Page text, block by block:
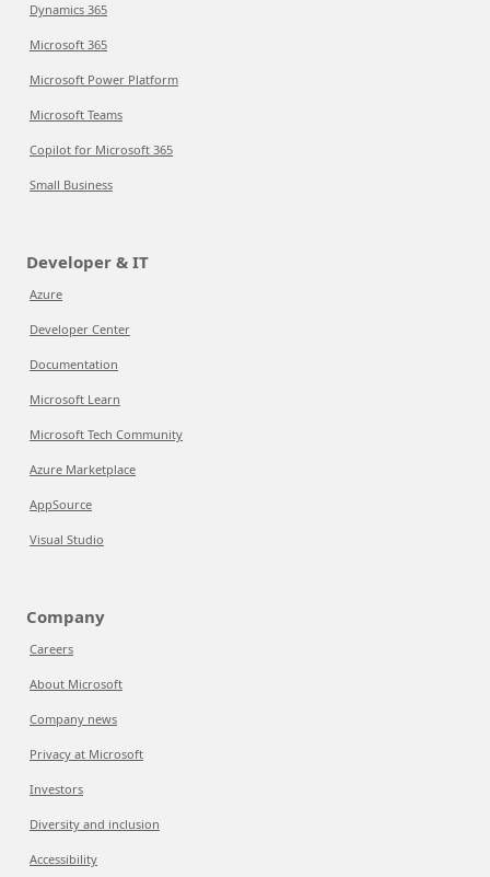
Dynamics 365
Microsoft 365
Microsoft Power Platform
Microsoft Teams
Copilot for Microsoft 365
Small Business
Developer & IT
Azure
Developer Center
Documentation
Microsoft Learn
Microsoft Tech Community
Azure Marketplace
AppSource
Visual Studio
Company
Careers
About Microsoft
Company news
Privacy at Microsoft
Investors
Diversity and inclusion
Accessibility